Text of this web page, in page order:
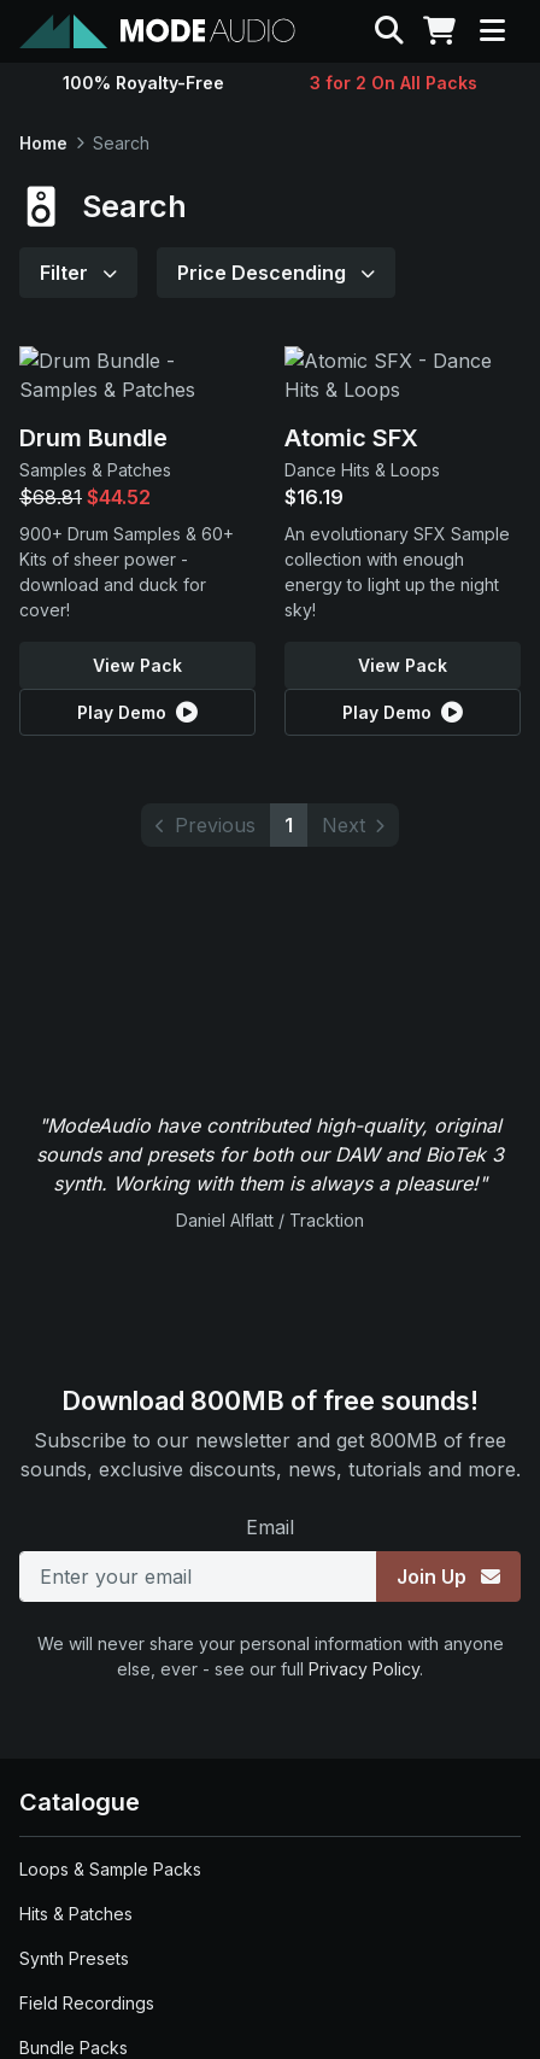
Sounds
Contact
Support
Search
100% Royalty-Free 3 for 2 On All Packs
Home Search
Search
Filter Price Descending
Drum Bundle
Samples & Patches
$68.81 $44.52
900+ Drum Samples & 60+
Kits of sheer power -
download and duck for
cover!
View Pack
Play Demo
Atomic SFX
Dance Hits & Loops
$16.19
An evolutionary SFX Sample
collection with enough
energy to light up the night
sky!
View Pack
Play Demo
Previous 1 Next
"ModeAudio have contributed high-quality, original
sounds and presets for both our DAW and BioTek 3
synth. Working with them is always a pleasure!"
Daniel Alflatt / Tracktion
Download 800MB of free sounds!
Subscribe to our newsletter and get 800MB of free
sounds, exclusive discounts, news, tutorials and more.
Email
Join Up
We will never share your personal information with anyone
else, ever - see our full Privacy Policy.
Catalogue
Loops & Sample Packs
Hits & Patches
Synth Presets
Field Recordings
Bundle Packs